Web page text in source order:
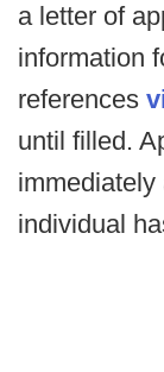
a letter of
information
references
until filled.
individual